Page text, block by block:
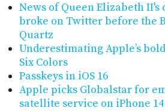
News of Queen Elizabeth II's
broke on Twitter before the
Quartz
Underestimating Apple’s
Six Colors
Passkeys in iOS 16
Apple picks Globalstar for
satellite service on iPhone